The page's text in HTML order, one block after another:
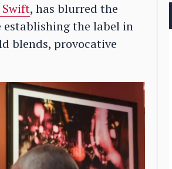
, has blurred the
establishing the label in
blends, provocative